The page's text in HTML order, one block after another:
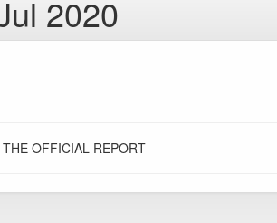
2020
OFFICIAL REPORT